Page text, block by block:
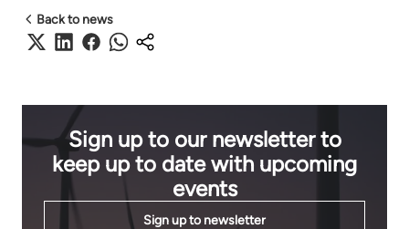
Back to news
Sign up to our newsletter to
keep up to date with upcoming
events
Sign up to newsletter